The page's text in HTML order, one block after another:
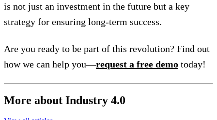
is not just an investment in the future but a key
strategy for ensuring long-term success.
Are you ready to be part of this revolution? Find out
how we can help you—request a free demo today!
More about Industry 4.0